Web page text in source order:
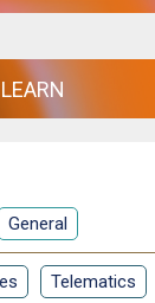
LEARN
General
Telematics